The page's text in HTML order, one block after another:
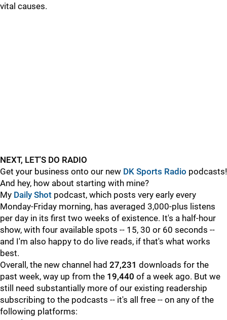
vital causes.
NEXT, LET'S DO RADIO
Get your business onto our new DK Sports Radio podcasts!
And hey, how about starting with mine?
My Daily Shot podcast, which posts very early every
Monday-Friday morning, has averaged 3,000-plus listens
per day in its first two weeks of existence. It's a half-hour
show, with four available spots -- 15, 30 or 60 seconds --
and I'm also happy to do live reads, if that's what works
best.
Overall, the new channel had 27,231 downloads for the
past week, way up from the 19,440 of a week ago. But we
still need substantially more of our existing readership
subscribing to the podcasts -- it's all free -- on any of the
following platforms: